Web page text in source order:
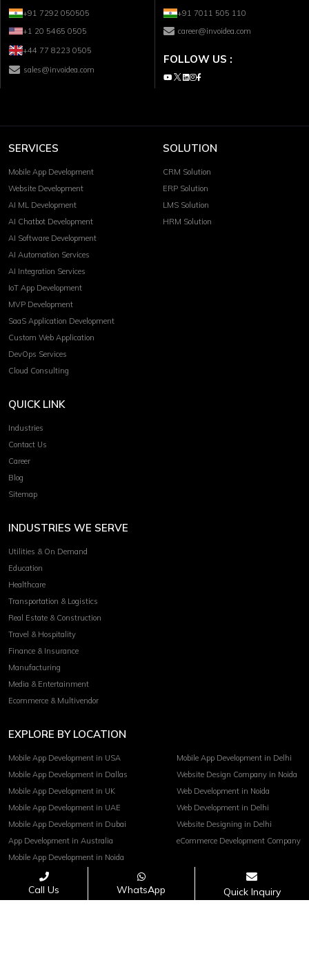
+91 7292 050505
+1 20 5465 0505
+44 77 8223 0505
sales@invoidea.com
+91 7011 505 110
career@invoidea.com
FOLLOW US :
SERVICES
Mobile App Development
Website Development
AI ML Development
AI Chatbot Development
AI Software Development
AI Automation Services
AI Integration Services
IoT App Development
MVP Development
SaaS Application Development
Custom Web Application
DevOps Services
Cloud Consulting
SOLUTION
CRM Solution
ERP Solution
LMS Solution
HRM Solution
QUICK LINK
Industries
Contact Us
Career
Blog
Sitemap
INDUSTRIES WE SERVE
Utilities & On Demand
Education
Healthcare
Transportation & Logistics
Real Estate & Construction
Travel & Hospitality
Finance & Insurance
Manufacturing
Media & Entertainment
Ecommerce & Multivendor
EXPLORE BY LOCATION
Mobile App Development in USA
Mobile App Development in Dallas
Mobile App Development in UK
Mobile App Development in UAE
Mobile App Development in Dubai
App Development in Australia
Mobile App Development in Noida
Mobile App Development in Delhi
Website Design Company in Noida
Web Development in Noida
Web Development in Delhi
Website Designing in Delhi
eCommerce Development Company
Terms of servicePrivacy Policy
Call Us WhatsApp Quick Inquiry